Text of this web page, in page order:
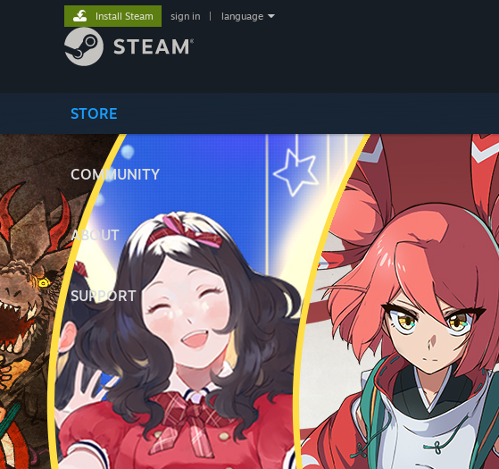
STORE
COMMUNITY
ABOUT
SUPPORT
Install Steam sign in language